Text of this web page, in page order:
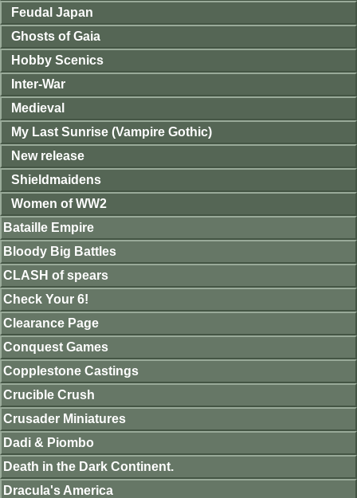
Feudal Japan
Ghosts of Gaia
Hobby Scenics
Inter-War
Medieval
My Last Sunrise (Vampire Gothic)
New release
Shieldmaidens
Women of WW2
Bataille Empire
Bloody Big Battles
CLASH of spears
Check Your 6!
Clearance Page
Conquest Games
Copplestone Castings
Crucible Crush
Crusader Miniatures
Dadi & Piombo
Death in the Dark Continent.
Dracula's America